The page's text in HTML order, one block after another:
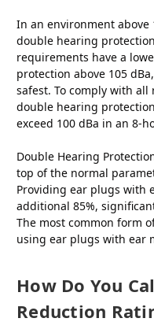
In an environment above
double hearing
requirements have a
protection above 105
safest. To comply with
double hearing
exceed 100 dBa in an 8-
Double Hearing
top of the normal
Providing ear plugs with
additional 85%,
The most common form
using ear plugs with ear
How Do You
Reduction